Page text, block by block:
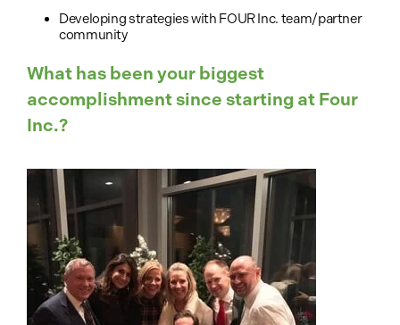
Developing strategies with FOUR Inc. team/partner
community
What has been your biggest
accomplishment since starting at Four
Inc.?